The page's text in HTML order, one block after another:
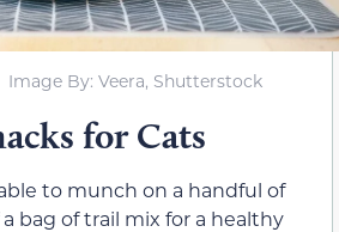
Image By: Veera, Shutterstock
for Cats
to munch on a handful of
bag of trail mix for a healthy